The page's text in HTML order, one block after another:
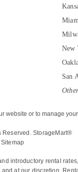
New
San
website or to manage
Reserved. StorageMart®
Sitemap
introductory rental
at our discretion.